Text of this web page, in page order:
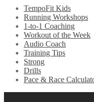
TempoFit Kids
Running Workshops
1-to-1 Coaching
Workout of the Week
Audio Coach
Training Tips
Strong
Drills
Pace & Race